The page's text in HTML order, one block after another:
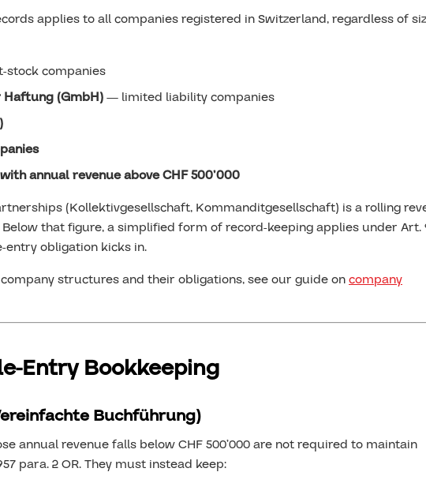
applies to all companies registered in Switzerland, regardless of
stock companies
(GmbH)— limited liability companies
annual revenue above CHF 500’000
(Kollektivgesellschaft, Kommanditgesellschaft) is a rolling
Below that figure, a simplified form of record-keeping applies under Art.
entry obligation kicks in.
structures and their obligations, see our guide oncompany
Entry Bookkeeping
Buchführung)
annual revenue falls below CHF 500’000 are not required to maintain
para. 2 OR. They must instead keep: